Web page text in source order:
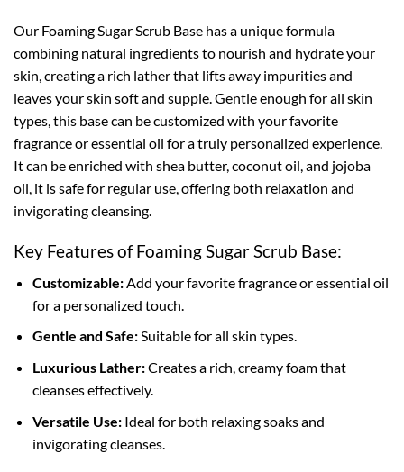
Our Foaming Sugar Scrub Base has a unique formula
combining natural ingredients to nourish and hydrate your
skin, creating a rich lather that lifts away impurities and
leaves your skin soft and supple. Gentle enough for all skin
types, this base can be customized with your favorite
fragrance or essential oil for a truly personalized experience.
It can be enriched with shea butter, coconut oil, and jojoba
oil, it is safe for regular use, offering both relaxation and
invigorating cleansing.
Key Features of Foaming Sugar Scrub Base:
Customizable:Add your favorite fragrance or essential oil
for a personalized touch.
Gentle and Safe:Suitable for all skin types.
Luxurious Lather:Creates a rich, creamy foam that
cleanses effectively.
Versatile Use:Ideal for both relaxing soaks and
invigorating cleanses.